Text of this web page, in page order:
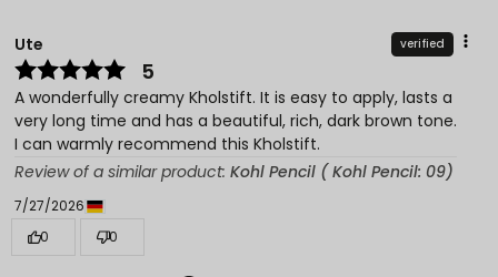
Ute verified
5
A wonderfully creamy Kholstift. It is easy to apply, lasts a
very long time and has a beautiful, rich, dark brown tone.
I can warmly recommend this Kholstift.
Review of a similar product: Kohl Pencil ( Kohl Pencil: 09)
7/27/2026
0
0